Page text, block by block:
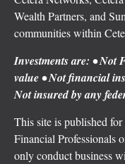
Wealth Partners, and
communities within
Investments are: •
value • Not financial
Not insured by any
This site is published
Financial Professionals
only conduct business